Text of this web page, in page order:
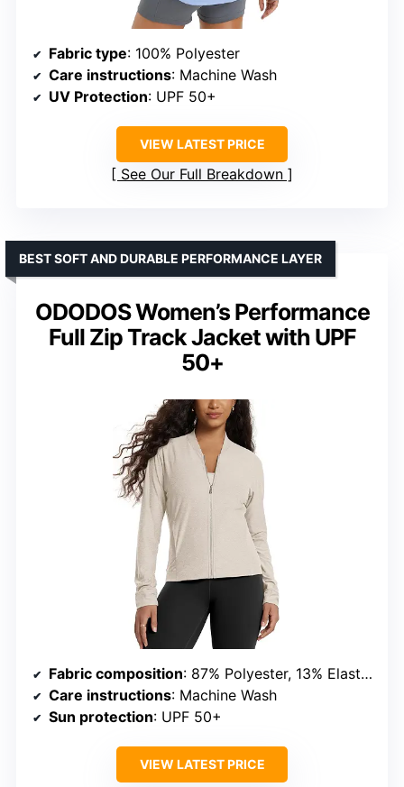
Fabric type: 100% Polyester
Care instructions: Machine Wash
UV Protection: UPF 50+
VIEW LATEST PRICE
See Our Full Breakdown
ODODOS Women’s Performance
Full Zip Track Jacket with UPF
50+
BEST SOFT AND DURABLE PERFORMANCE LAYER
Fabric composition: 87% Polyester, 13% Elastane
Care instructions: Machine Wash
Sun protection: UPF 50+
VIEW LATEST PRICE